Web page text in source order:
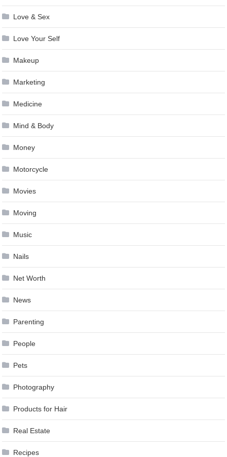
Love & Sex
Love Your Self
Makeup
Marketing
Medicine
Mind & Body
Money
Motorcycle
Movies
Moving
Music
Nails
Net Worth
News
Parenting
People
Pets
Photography
Products for Hair
Real Estate
Recipes